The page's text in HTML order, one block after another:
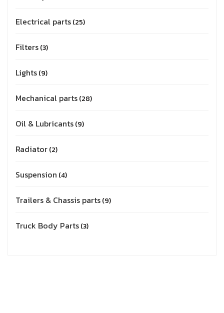
Electrical parts 25
Filters 3
Lights 9
Mechanical parts 28
Oil & Lubricants 9
Radiator 2
Suspension 4
Trailers & Chassis parts 9
Truck Body Parts 3